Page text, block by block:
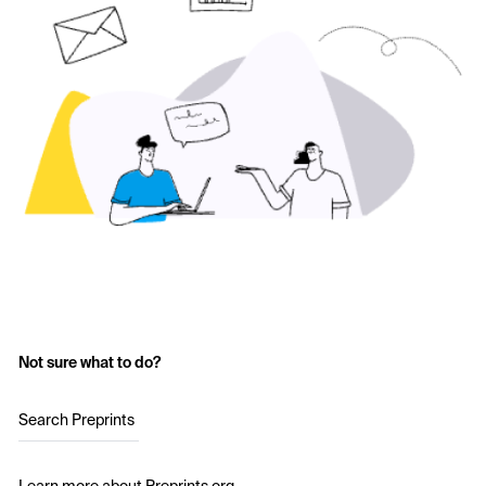
Not sure what to do?
Search Preprints